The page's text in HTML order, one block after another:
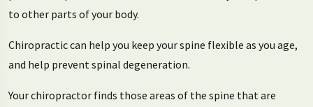
to other parts of your body.
Chiropractic can help you keep your spine flexible as you age,
and help prevent spinal degeneration.
Your chiropractor finds those areas of the spine that are